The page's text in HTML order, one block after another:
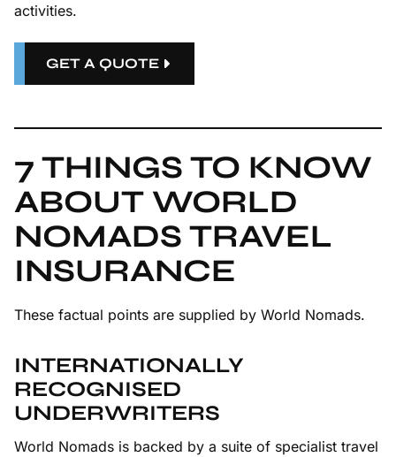
activities.
GET A QUOTE
7 THINGS TO KNOW
ABOUT WORLD
NOMADS TRAVEL
INSURANCE
These factual points are supplied by World Nomads.
INTERNATIONALLY
RECOGNISED
UNDERWRITERS
World Nomads is backed by a suite of specialist travel